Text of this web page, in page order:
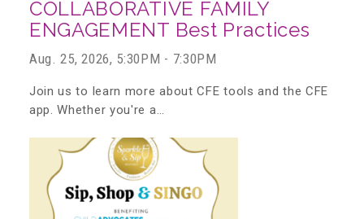
Volunteer
Volunteer Opportunities
CASA Volunteers
CAC Volunteers
COLLABORATIVE FAMILY
ENGAGEMENT Best Practices
Aug. 25, 2026, 5:30PM - 7:30PM
Join us to learn more about CFE tools and the CFE
app. Whether you're a…